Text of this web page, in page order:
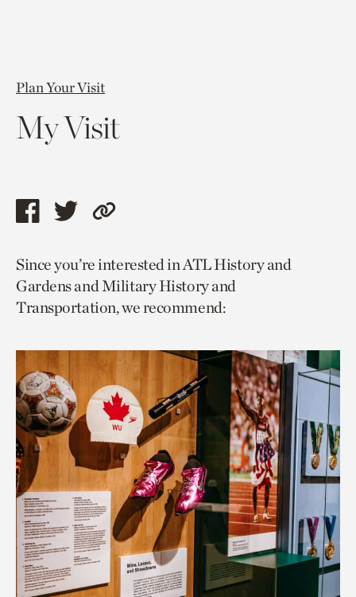
Plan Your Visit
My Visit
Share
page
via
facebook
Share
page
via
twitter
Copy
to
current
page.
Since you’re interested in ATL History and
Gardens and Military History and
Transportation, we recommend: